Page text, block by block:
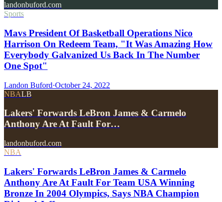
landonbuford.com
Sports
Mavs President Of Basketball Operations Nico
Harrison On Redeem Team, "It Was Amazing How
Everybody Galvanized Us Back In The Number
One Spot"
Landon Buford·October 24, 2022
NBALB
Lakers' Forwards LeBron James & Carmelo
Anthony Are At Fault For…
landonbuford.com
NBA
Lakers' Forwards LeBron James & Carmelo
Anthony Are At Fault For Team USA Winning
Bronze In 2004 Olympics, Says NBA Champion